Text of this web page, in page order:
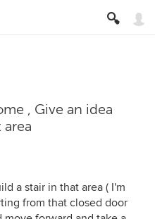
, Give an idea
a stair in that area ( I'm
from that closed door